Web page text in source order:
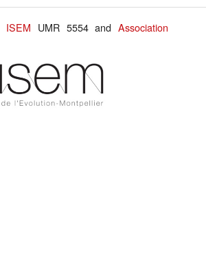
ISEM UMR 5554 andAssociation